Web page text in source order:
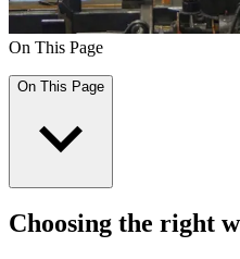
On This Page
On This Page
Choosing the right